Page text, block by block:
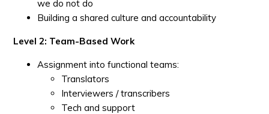
we do not do
Building a shared culture and accountability
Level 2: Team-Based Work
Assignment into functional teams:
Translators
Interviewers / transcribers
Tech and support